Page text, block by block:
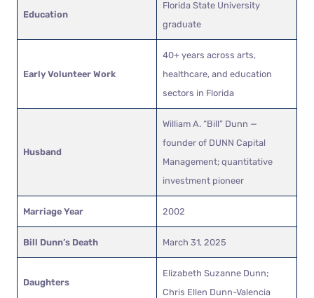
Education
Florida State University
graduate
Early Volunteer Work
40+ years across arts,
healthcare, and education
sectors in Florida
Husband
William A. “Bill” Dunn —
founder of DUNN Capital
Management; quantitative
investment pioneer
Marriage Year 2002
Bill Dunn’s Death March 31, 2025
Daughters
Elizabeth Suzanne Dunn;
Chris Ellen Dunn-Valencia